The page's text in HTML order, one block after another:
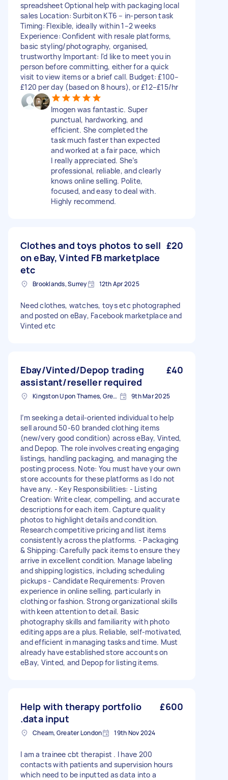
spreadsheet Optional help with packaging local
sales Location: Surbiton KT6 – in-person task
Timing: Flexible, ideally within 1–2 weeks
Experience: Confident with resale platforms,
basic styling/photography, organised,
trustworthy Important: I'd like to meet you in
person before committing, either for a quick
visit to view items or a brief call. Budget: £100–
£120 per day (based on 8 hours), or £12–£15/hr
Imogen was fantastic. Super
punctual, hardworking, and
efficient. She completed the
task much faster than expected
and worked at a fair pace, which
I really appreciated. She’s
professional, reliable, and clearly
knows online selling. Polite,
focused, and easy to deal with.
Highly recommend.
Clothes and toys photos to sell
on eBay, Vinted FB marketplace
etc
£20
Brooklands, Surrey 12th Apr 2025
Need clothes, watches, toys etc photographed
and posted on eBay, Facebook marketplace and
Vinted etc
Ebay/Vinted/Depop trading
assistant/reseller required
£40
Kingston Upon Thames, Greater London, KT1 9th Mar 2025
I’m seeking a detail-oriented individual to help
sell around 50-60 branded clothing items
(new/very good condition) across eBay, Vinted,
and Depop. The role involves creating engaging
listings, handling packaging, and managing the
posting process. Note: You must have your own
store accounts for these platforms as I do not
have any. - Key Responsibilities: - Listing
Creation: Write clear, compelling, and accurate
descriptions for each item. Capture quality
photos to highlight details and condition.
Research competitive pricing and list items
consistently across the platforms. - Packaging
& Shipping: Carefully pack items to ensure they
arrive in excellent condition. Manage labeling
and shipping logistics, including scheduling
pickups - Candidate Requirements: Proven
experience in online selling, particularly in
clothing or fashion. Strong organizational skills
with keen attention to detail. Basic
photography skills and familiarity with photo
editing apps are a plus. Reliable, self-motivated,
and efficient in managing tasks and time. Must
already have established store accounts on
eBay, Vinted, and Depop for listing items.
Help with therapy portfolio
.data input
£600
Cheam, Greater London 19th Nov 2024
I am a trainee cbt therapist . I have 200
contacts with patients and supervision hours
which need to be inputted as data into a